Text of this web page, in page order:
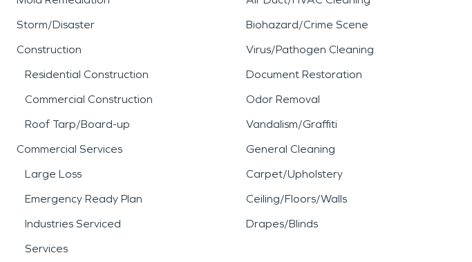
Storm/Disaster
Construction
Residential Construction
Commercial Construction
Roof Tarp/Board-up
Commercial Services
Large Loss
Emergency Ready Plan
Industries Serviced
Services
Biohazard/Crime Scene
Virus/Pathogen Cleaning
Document Restoration
Odor Removal
Vandalism/Graffiti
General Cleaning
Carpet/Upholstery
Ceiling/Floors/Walls
Drapes/Blinds